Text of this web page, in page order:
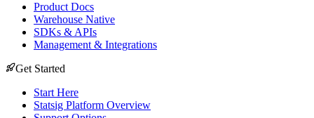
Product Docs
Warehouse Native
SDKs & APIs
Management & Integrations
Get Started
Start Here
Statsig Platform Overview